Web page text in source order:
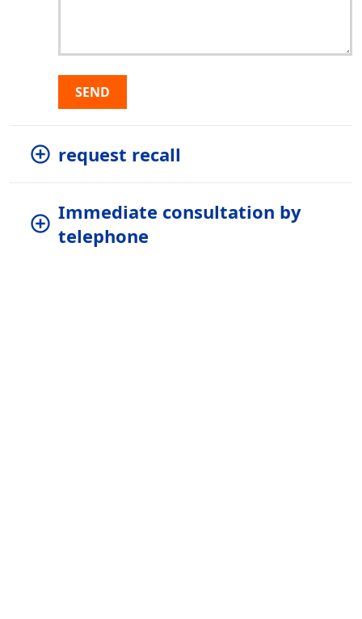
SEND
request recall
Immediate consultation by
telephone